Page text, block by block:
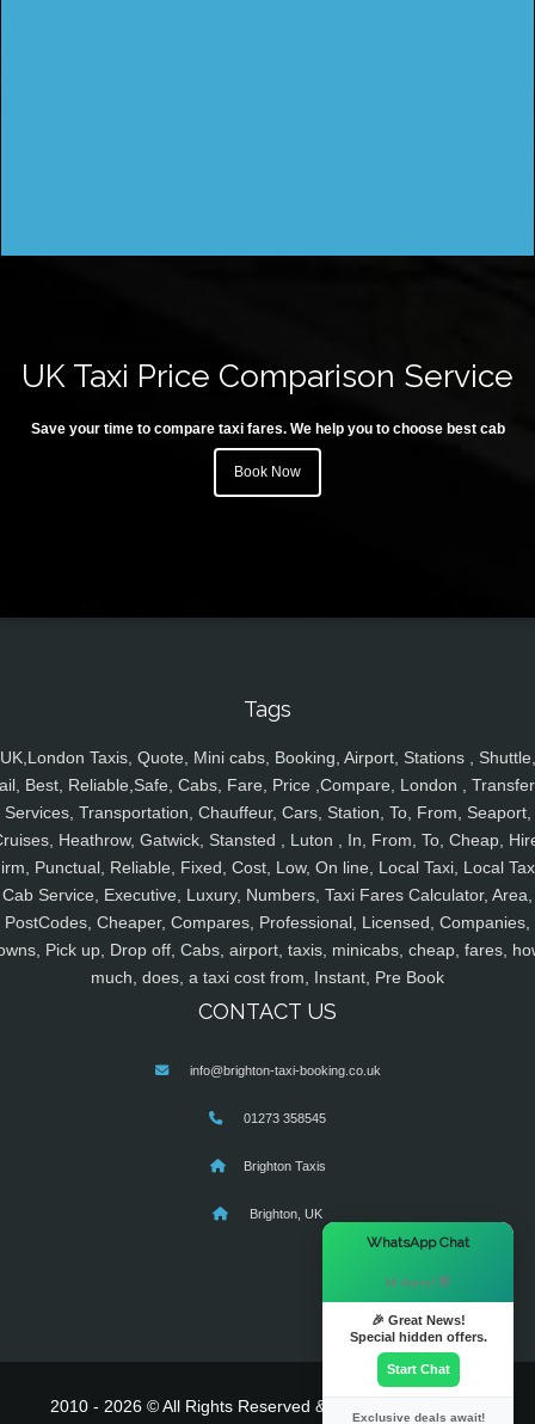
UK Taxi Price Comparison Service
Save your time to compare taxi fares. We help you to choose best cab
Book Now
Tags
UK,London Taxis, Quote, Mini cabs, Booking, Airport, Stations , Shuttle,
Best, Reliable,Safe, Cabs, Fare, Price ,Compare, London ,
Services, Transportation, Chauffeur, Cars, Station, To, From, Seaport,
Heathrow, Gatwick, Stansted , Luton , In, From, To, Cheap,
Punctual, Reliable, Fixed, Cost, Low, On line, Local Taxi, Local
Cab Service, Executive, Luxury, Numbers, Taxi Fares Calculator, Area,
PostCodes, Cheaper, Compares, Professional, Licensed, Companies,
Pick up, Drop off, Cabs, airport, taxis, minicabs, cheap, fares,
much, does, a taxi cost from, Instant, Pre Book
CONTACT US
info@brighton-taxi-booking.co.uk
01273 358545
Brighton Taxis
Brighton, UK
2010 - 2026 © All Rights Reserved & Powered By
WhatsApp Chat
Hi there! 👋
🎉 Great News!
Special hidden offers.
Start Chat
Exclusive deals await!